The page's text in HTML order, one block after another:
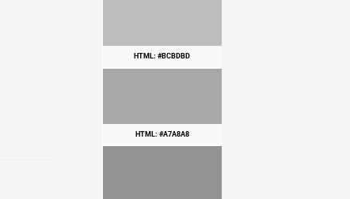
HTML: #BCBDBD
HTML: #A7A8A8